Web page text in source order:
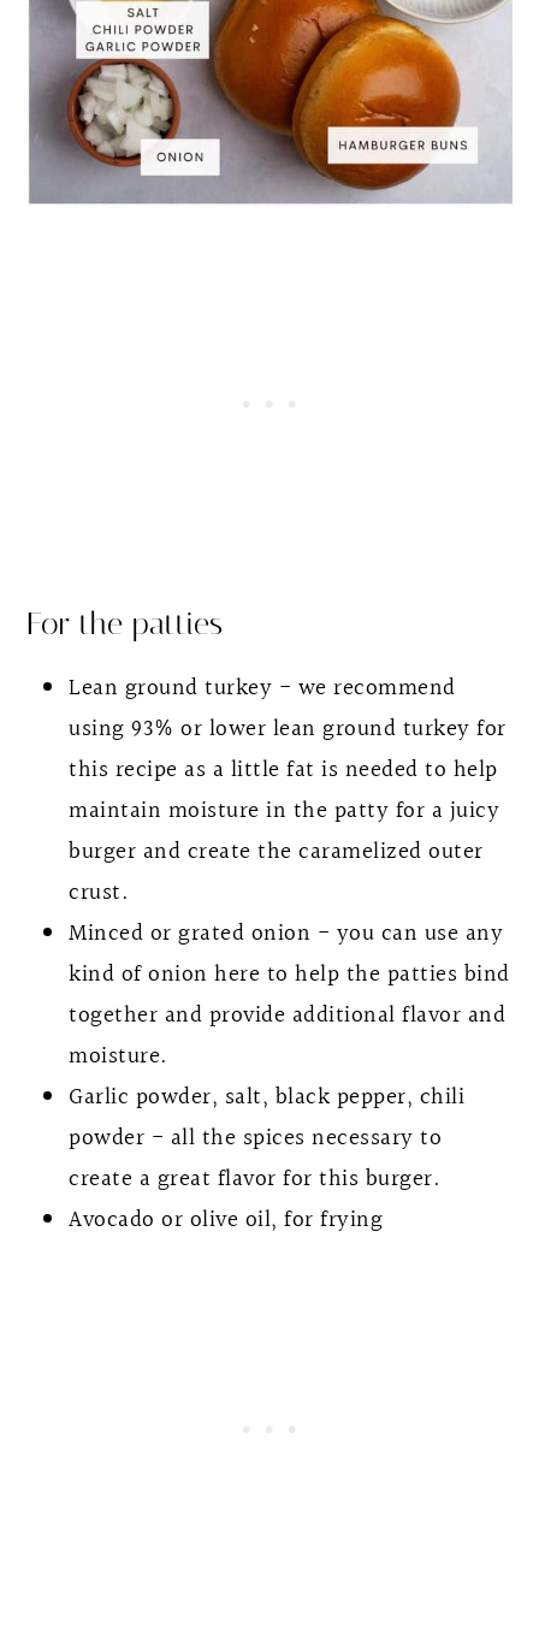
For the patties
Lean ground turkey - we recommend
using 93% or lower lean ground turkey for
this recipe as a little fat is needed to help
maintain moisture in the patty for a juicy
burger and create the caramelized outer
crust.
Minced or grated onion - you can use any
kind of onion here to help the patties bind
together and provide additional flavor and
moisture.
Garlic powder, salt, black pepper, chili
powder - all the spices necessary to
create a great flavor for this burger.
Avocado or olive oil, for frying